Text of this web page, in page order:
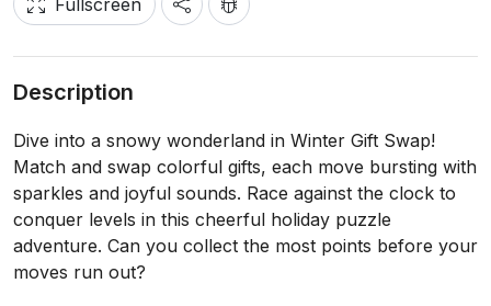
Fullscreen
Description
Dive into a snowy wonderland in Winter Gift Swap!
Match and swap colorful gifts, each move bursting with
sparkles and joyful sounds. Race against the clock to
conquer levels in this cheerful holiday puzzle
adventure. Can you collect the most points before your
moves run out?